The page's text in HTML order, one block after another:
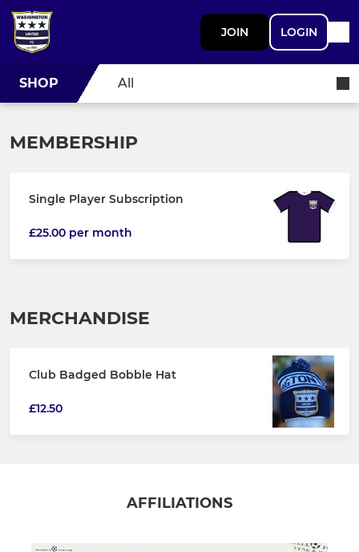
JOIN LOGIN
SHOP All
MEMBERSHIP
Single Player Subscription
£25.00 per month
MERCHANDISE
Club Badged Bobble Hat
£12.50
AFFILIATIONS